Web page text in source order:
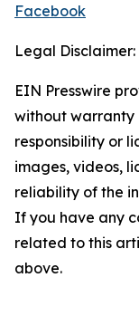
Facebook
Legal Disclaimer:
EIN Presswire
without warranty
responsibility or
images, videos,
reliability of the
If you have any
related to this
above.